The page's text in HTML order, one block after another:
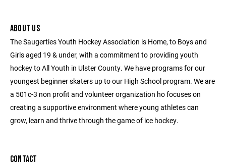
ABOUT US
The Saugerties Youth Hockey Association is Home, to Boys and
Girls aged 19 & under, with a commitment to providing youth
hockey to All Youth in Ulster County. We have programs for our
youngest beginner skaters up to our High School program. We are
a 501c-3 non profit and volunteer organization ho focuses on
creating a supportive environment where young athletes can
grow, learn and thrive through the game of ice hockey.
CONTACT